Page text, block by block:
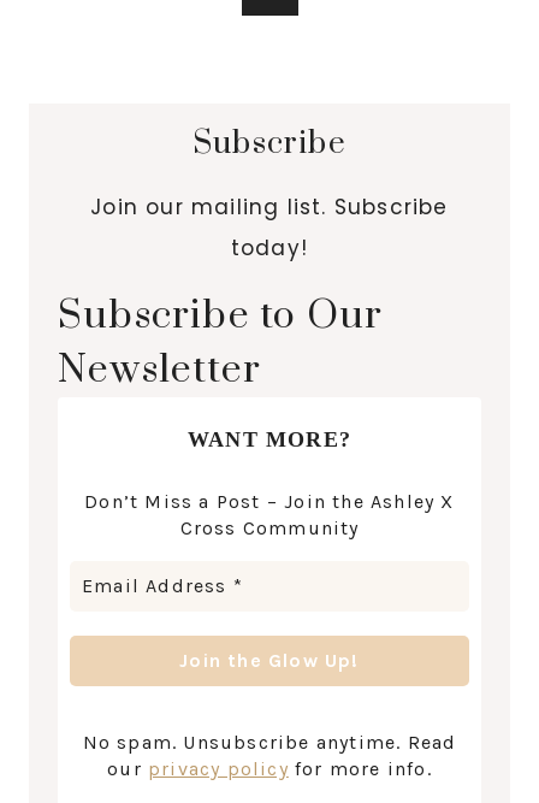
Subscribe
Join our mailing list. Subscribe
today!
Subscribe to Our
Newsletter
WANT MORE?
Don’t Miss a Post – Join the Ashley X
Cross Community
No spam. Unsubscribe anytime. Read
our privacy policy for more info.